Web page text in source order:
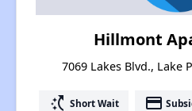
Hillmont
7069 Lakes Blvd., Lake
switch_access_shortcut Short Wait payment